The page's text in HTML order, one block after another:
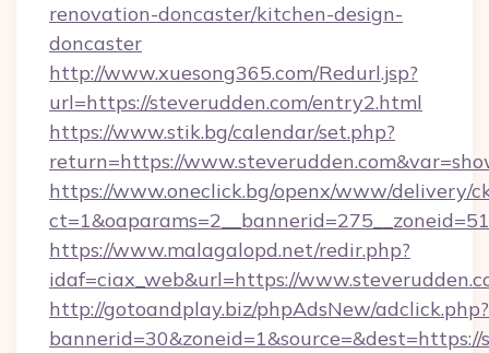
renovation-doncaster/kitchen-design-
doncaster
http://www.xuesong365.com/Redurl.jsp?
url=https://steverudden.com/entry2.html
https://www.stik.bg/calendar/set.php?
return=https://
https://www.oneclick.bg/openx/www/delivery/
https://www.malagalopd.net/redir.php?
idaf=ciax_web&url=https://
http://gotoandplay.biz/phpAdsNew/adclick.php?